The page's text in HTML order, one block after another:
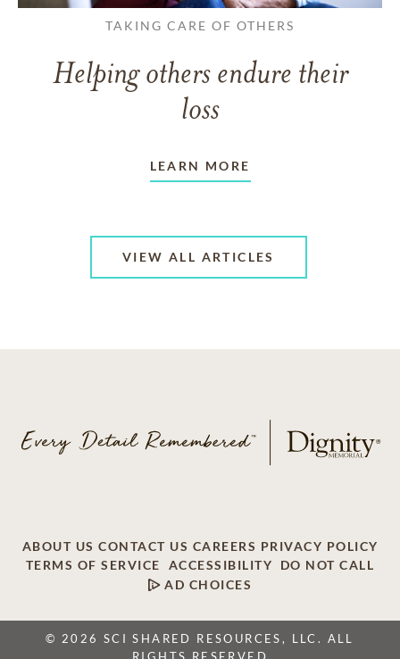
TAKING CARE OF OTHERS
Helping others endure their
loss
LEARN MORE
VIEW ALL ARTICLES
ABOUT US CONTACT US CAREERS PRIVACY POLICY
TERMS OF SERVICE
ACCESSIBILITY
DO NOT CALL
AD CHOICES
© 2026 SCI SHARED RESOURCES, LLC. ALL